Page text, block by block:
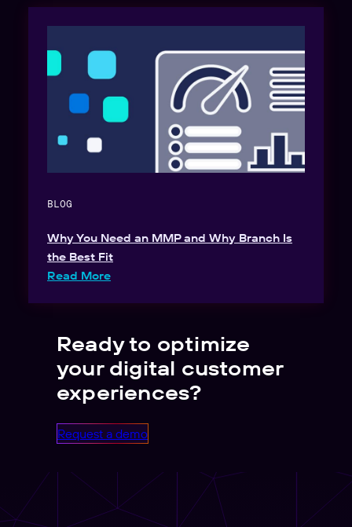
BLOG
Why You Need an MMP and Why Branch Is
the Best Fit
Read More
Ready to optimize
your digital customer
experiences?
Request a demo